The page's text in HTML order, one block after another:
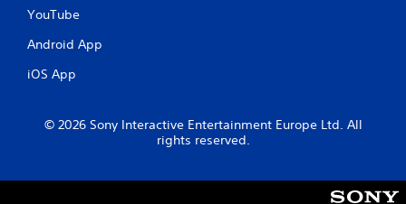
YouTube
Android App
iOS App
© 2026 Sony Interactive Entertainment Europe Ltd. All
rights reserved.